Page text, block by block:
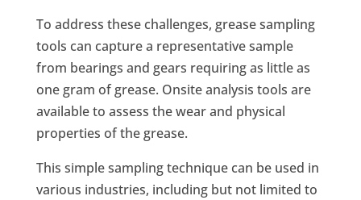
To address these challenges, grease sampling
tools can capture a representative sample
from bearings and gears requiring as little as
one gram of grease. Onsite analysis tools are
available to assess the wear and physical
properties of the grease.
This simple sampling technique can be used in
various industries, including but not limited to